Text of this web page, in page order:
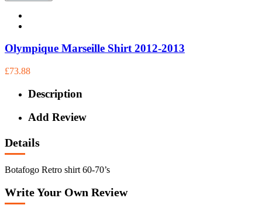
Olympique Marseille Shirt 2012-2013
£73.88
Description
Add Review
Details
Botafogo Retro shirt 60-70’s
Write Your Own Review